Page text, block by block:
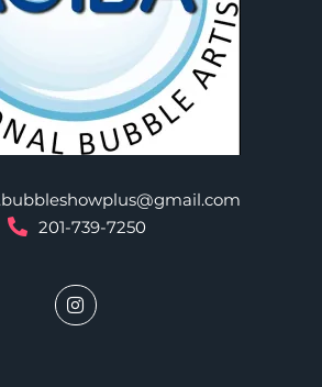
201-739-7250